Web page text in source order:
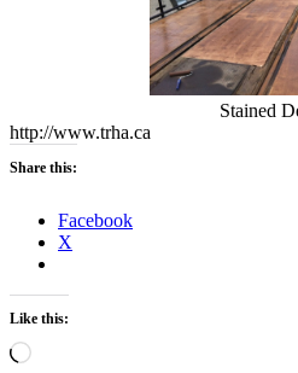
Stained
http://www.trha.ca
Share this:
Facebook
X
Like this:
Loading…